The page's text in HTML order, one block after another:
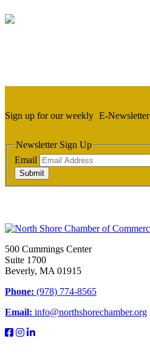
Sign up for our weekly E-Newsletter
Newsletter Sign Up
Email
Submit
500 Cummings Center
Suite 1700
Beverly, MA 01915
Phone: (978) 774-8565
Email: info@northshorechamber.org